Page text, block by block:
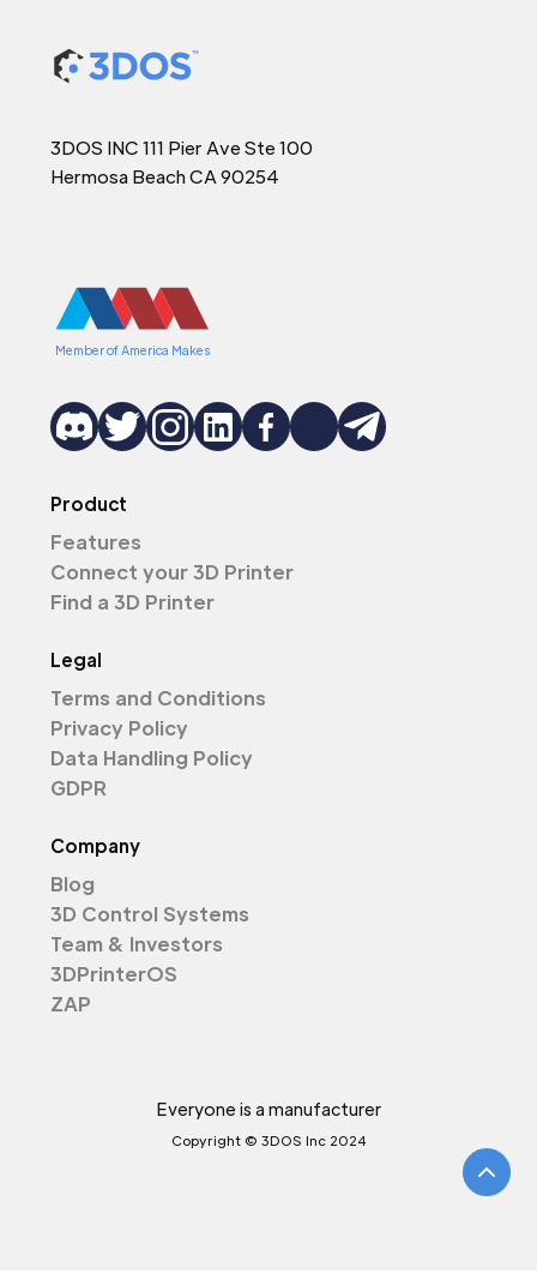
3DOS INC 111 Pier Ave Ste 100
Hermosa Beach CA 90254
Member of America Makes
Product
Features
Connect your 3D Printer
Find a 3D Printer
Legal
Terms and Conditions
Privacy Policy
Data Handling Policy
GDPR
Company
Blog
3D Control Systems
Team & Investors
3DPrinterOS
ZAP
Everyone is a manufacturer
Copyright © 3DOS Inc 2024